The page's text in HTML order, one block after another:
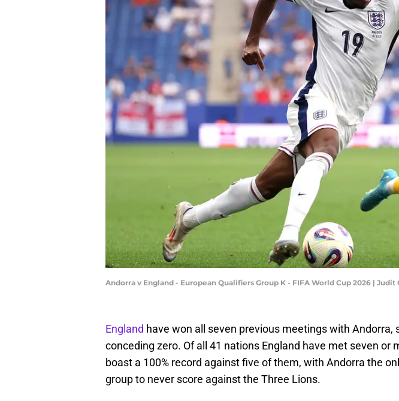
Andorra v England - European Qualifiers Group K - FIFA World Cup 2026 |
England have won all seven previous meetings with Andorra,
conceding zero. Of all 41 nations England have met seven or
boast a 100% record against five of them, with Andorra the
group to never score against the Three Lions.